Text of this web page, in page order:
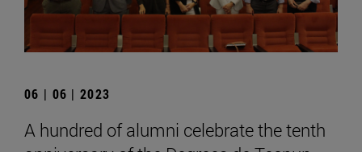
06 | 06 | 2023
A hundred of alumni celebrate the tenth